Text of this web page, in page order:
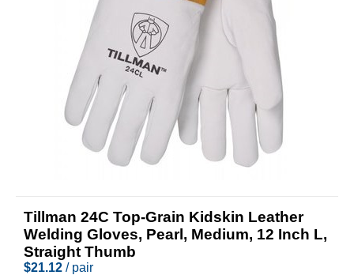
Tillman 24C Top-Grain Kidskin Leather
Welding Gloves, Pearl, Medium, 12 Inch L,
Straight Thumb
$21.12 / pair